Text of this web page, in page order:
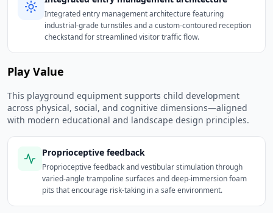
Integrated entry management architecture featuring
industrial-grade turnstiles and a custom-contoured reception
checkstand for streamlined visitor traffic flow.
Play Value
This playground equipment supports child development
across physical, social, and cognitive dimensions—aligned
with modern educational and landscape design principles.
Proprioceptive feedback
Proprioceptive feedback and vestibular stimulation through
varied-angle trampoline surfaces and deep-immersion foam
pits that encourage risk-taking in a safe environment.